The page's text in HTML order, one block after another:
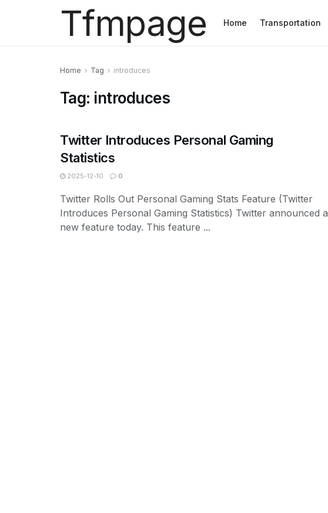
Tfmpage Home Transportation
Home Tag introduces
Tag: introduces
Twitter Introduces Personal Gaming
Statistics
2025-12-10 0
Twitter Rolls Out Personal Gaming Stats Feature (Twitter
Introduces Personal Gaming Statistics) Twitter announced a
new feature today. This feature ...